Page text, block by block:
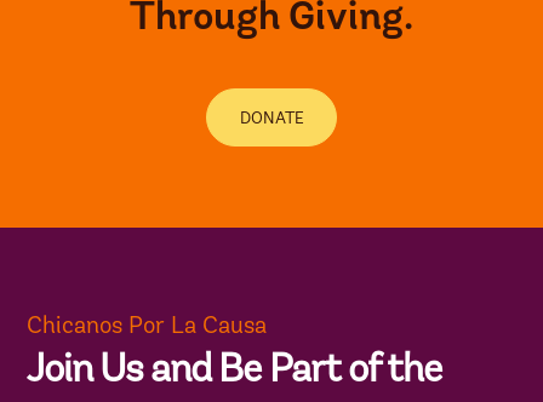
Through Giving.
DONATE
Chicanos Por La Causa
Join Us and Be Part of the